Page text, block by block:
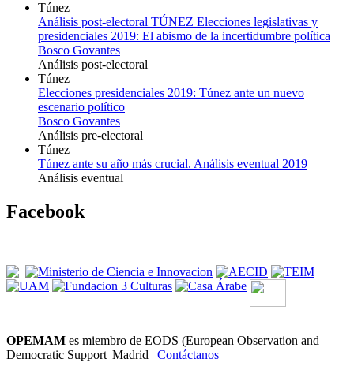
Túnez
Análisis post-electoral TÚNEZ Elecciones legislativas y
presidenciales 2019: El abismo de la incertidumbre política
Bosco Govantes
Análisis post-electoral
Túnez
Elecciones presidenciales 2019: Túnez ante un nuevo
escenario político
Bosco Govantes
Análisis pre-electoral
Túnez
Túnez ante su año más crucial. Análisis eventual 2019
Análisis eventual
Facebook
OPEMAM es miembro de EODS (European Observation and
Democratic Support |Madrid | Contáctanos